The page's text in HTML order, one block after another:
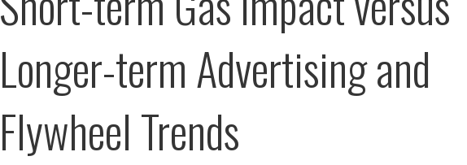
Longer-term Advertising and
Flywheel Trends